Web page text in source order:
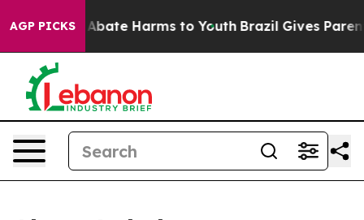
AGP PICKS
Fund to Abate Harms to Youth Brazil Gives Parents